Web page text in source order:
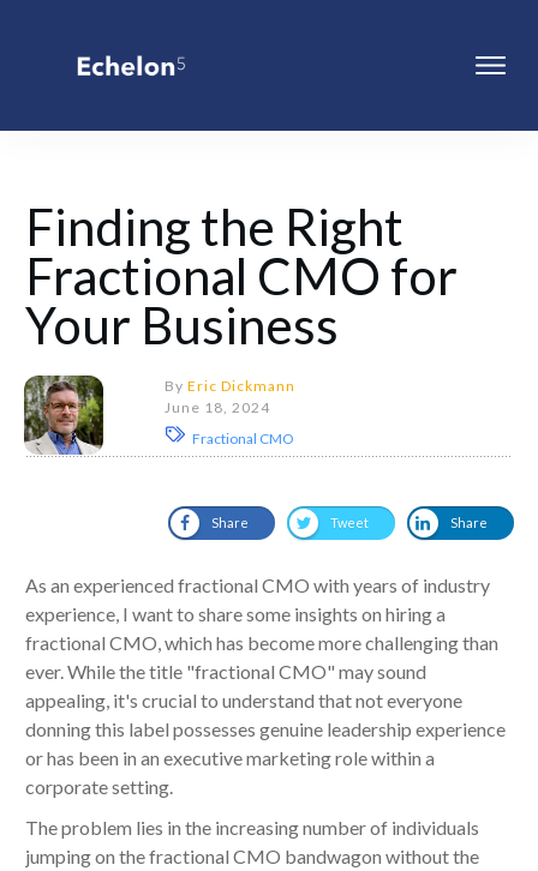
Finding the Right
Fractional CMO for
Your Business
By Eric Dickmann
June 18, 2024
Fractional CMO
Share Tweet Share
As an experienced fractional CMO with years of industry
experience, I want to share some insights on hiring a
fractional CMO, which has become more challenging than
ever. While the title "fractional CMO" may sound
appealing, it's crucial to understand that not everyone
donning this label possesses genuine leadership experience
or has been in an executive marketing role within a
corporate setting.
The problem lies in the increasing number of individuals
jumping on the fractional CMO bandwagon without the